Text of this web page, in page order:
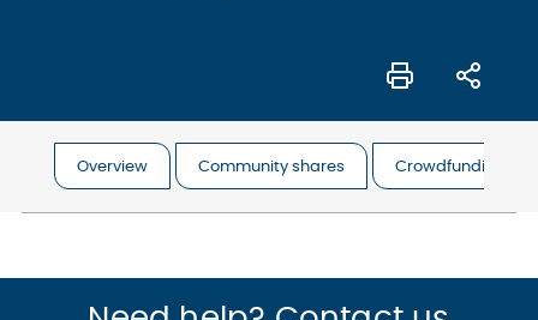
Overview Community shares Crowdfunding